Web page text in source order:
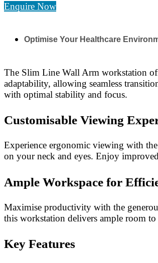
Enquire Now
Optimise Your Healthcare
The Slim Line Wall Arm workstation
adaptability, allowing seamless
with optimal stability and focus.
Customisable Viewing
Experience ergonomic viewing with
on your neck and eyes. Enjoy
Ample Workspace for
Maximise productivity with the
this workstation delivers ample room
Key Features